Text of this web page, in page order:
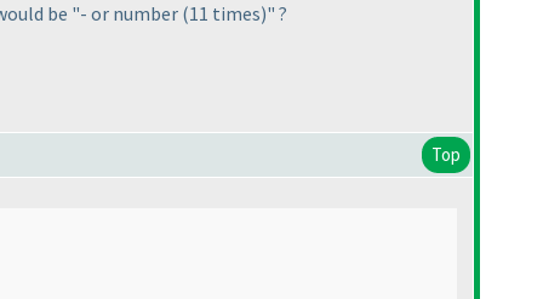
be "- or number(11 times)" ?
Top